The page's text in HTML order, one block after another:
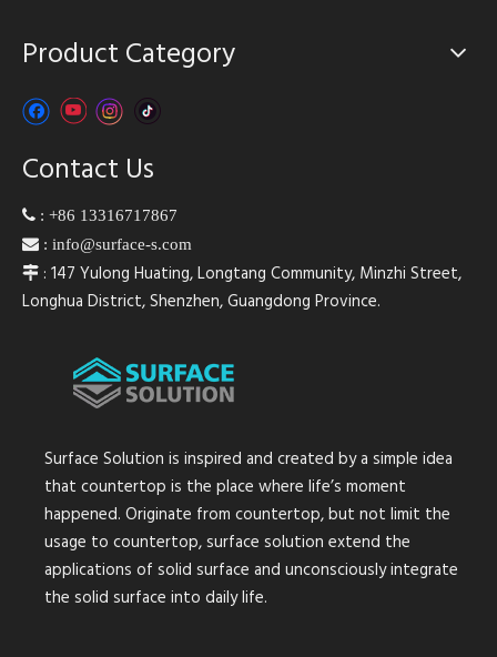
Product Category
Contact Us
 : +86 13316717867
 : info@surface-s.com
 : 147 Yulong Huating, Longtang Community, Minzhi Street,
Longhua District, Shenzhen, Guangdong Province.
Surface Solution is inspired and created by a simple idea
that countertop is the place where life’s moment
happened. Originate from countertop, but not limit the
usage to countertop, surface solution extend the
applications of solid surface and unconsciously integrate
the solid surface into daily life.